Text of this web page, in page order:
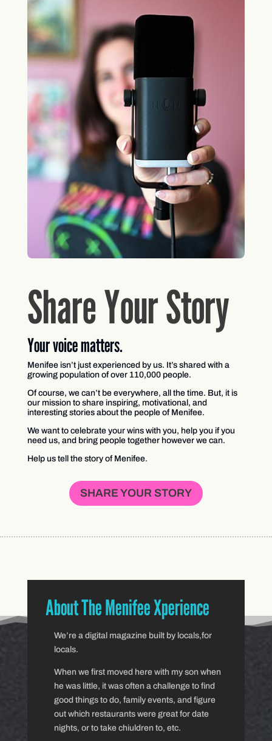
Share Your Story
Your voice matters.
Menifee isn’t just experienced by us. It’s shared with a
growing population of over 110,000 people.
Of course, we can’t be everywhere, all the time. But, it is
our mission to share inspiring, motivational, and
interesting stories about the people of Menifee.
We want to celebrate your wins with you, help you if you
need us, and bring people together however we can.
Help us tell the story of Menifee.
SHARE YOUR STORY
About The Menifee Xperience
We’re a digital magazine built by locals,for
locals.
When we first moved here with my son when
he was little, it was often a challenge to find
good things to do, family events, and figure
out which restaurants were great for date
nights, or to take chiuldren to, etc.